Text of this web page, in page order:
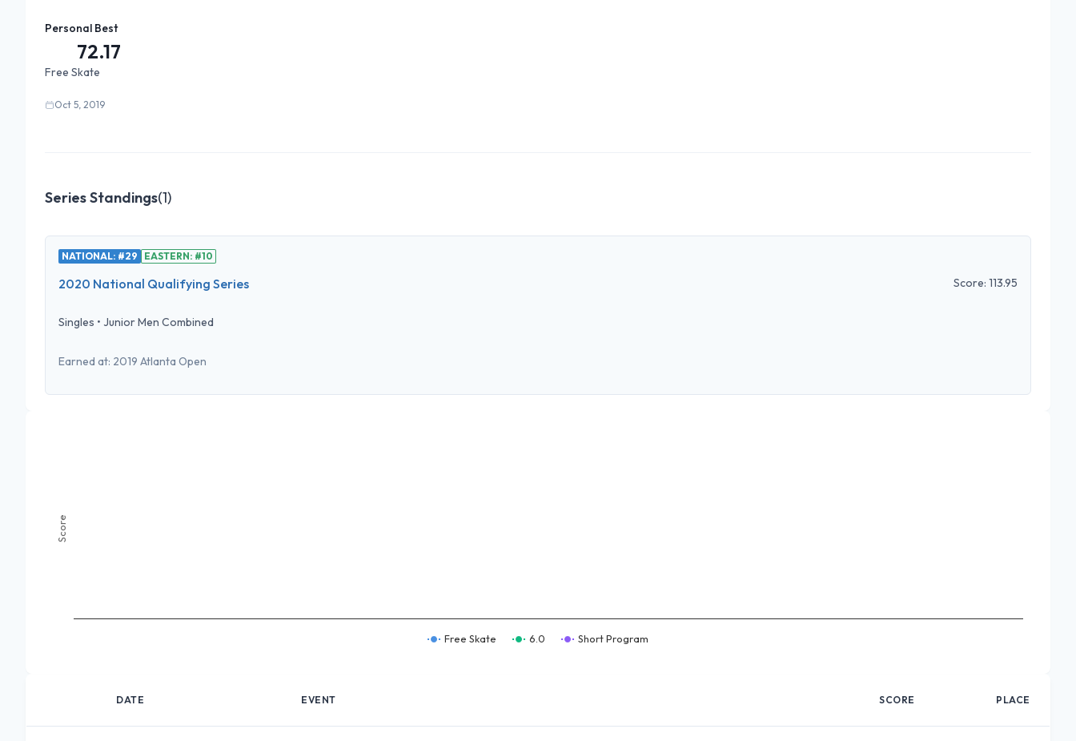
Personal Best
72.17
Free Skate
Oct 5, 2019
Series Standings(1)
NATIONAL: #29 EASTERN: #10
2020 National Qualifying Series Score: 113.95
Singles • Junior Men Combined
Earned at: 2019 Atlanta Open
Score
Free Skate 6.0 Short Program
DATE EVENT SCORE PLACE